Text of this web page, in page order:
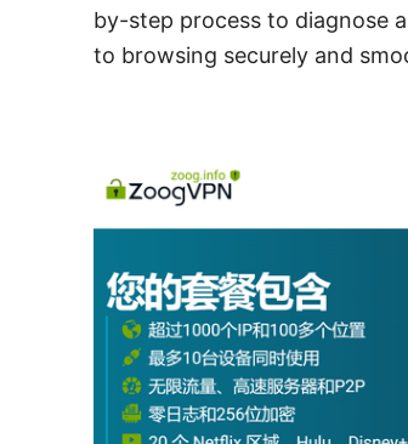
by-step process to diagnose
to browsing securely and